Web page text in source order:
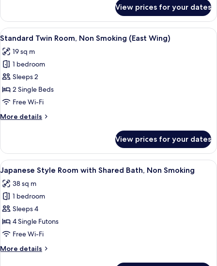
Room,
Non
Smoking
View prices for your dates
View
all
photos
for
Standard
Twin
Room,
Smoking
A hotel room with two beds, a
4
Standard Twin Room, Non Smoking (East Wing)
19 sq m
1 bedroom
Sleeps 2
2 Single Beds
Free Wi-Fi
More details
More
Twin
Room,
Non
Smoking
(East
Wing)
View prices for your dates
View
all
photos
for
Japanese
Style
Room
Shared
A traditional Japanese room with
4
Japanese Style Room with Shared Bath, Non Smoking
38 sq m
1 bedroom
Sleeps 4
4 Single Futons
Free Wi-Fi
More details
More